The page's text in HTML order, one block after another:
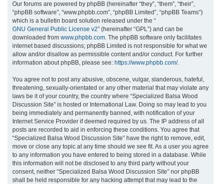
Our forums are powered by phpBB (hereinafter “they”, “them”, “their”,
“phpBB software”, “www.phpbb.com”, “phpBB Limited”, “phpBB Teams”)
which is a bulletin board solution released under the “
GNU General Public License v2” (hereinafter “GPL”) and can be
downloaded from www.phpbb.com . The phpBB software only facilitates
internet based discussions; phpBB Limited is not responsible for what we
allow and/or disallow as permissible content and/or conduct. For further
information about phpBB, please see: https://www.phpbb.com/.
You agree not to post any abusive, obscene, vulgar, slanderous, hateful,
threatening, sexually-orientated or any other material that may violate any
laws be it of your country, the country where “Specialized Balsa Wood
Discussion Site” is hosted or International Law. Doing so may lead to you
being immediately and permanently banned, with notification of your
Internet Service Provider if deemed required by us. The IP address of all
posts are recorded to aid in enforcing these conditions. You agree that
“Specialized Balsa Wood Discussion Site” have the right to remove, edit,
move or close any topic at any time should we see fit. As a user you agree
to any information you have entered to being stored in a database. While
this information will not be disclosed to any third party without your
consent, neither “Specialized Balsa Wood Discussion Site” nor phpBB
shall be held responsible for any hacking attempt that may lead to the